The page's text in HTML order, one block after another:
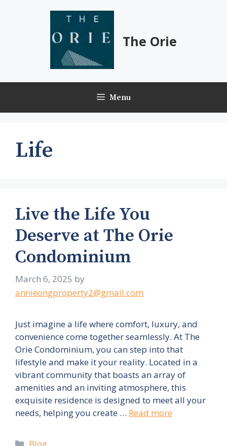
The Orie
Menu
Life
Live the Life You
Deserve at The Orie
Condominium
March 6, 2025 by
annieongproperty2@gmail.com
Just imagine a life where comfort, luxury, and
convenience come together seamlessly. At The
Orie Condominium, you can step into that
lifestyle and make it your reality. Located in a
vibrant community that boasts an array of
amenities and an inviting atmosphere, this
exquisite residence is designed to meet all your
needs, helping you create … Read more
Categories
Blog